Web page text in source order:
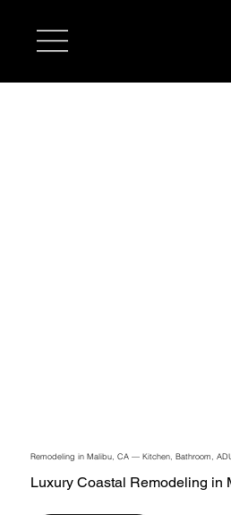
Remodeling in Malibu, CA — Kitchen, Bathroom,
Luxury Coastal Remodeling in